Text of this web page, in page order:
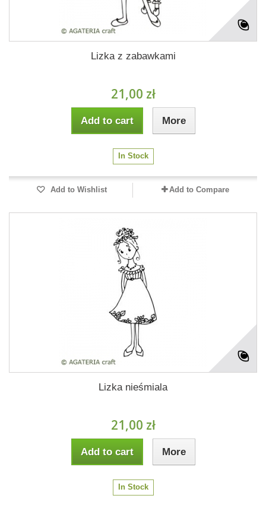
Lizka z zabawkami
21,00 zł
Add to cart More
In Stock
Add to Wishlist Add to Compare
Lizka nieśmiala
21,00 zł
Add to cart More
In Stock